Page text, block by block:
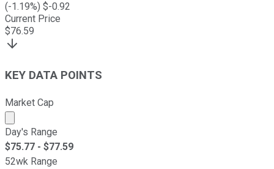
(-1.19%) $-0.92
Current Price
$76.59
KEY DATA POINTS
Market Cap
Market cap calculated using publicly traded shares
Day's Range
$75.77 - $77.59
52wk Range